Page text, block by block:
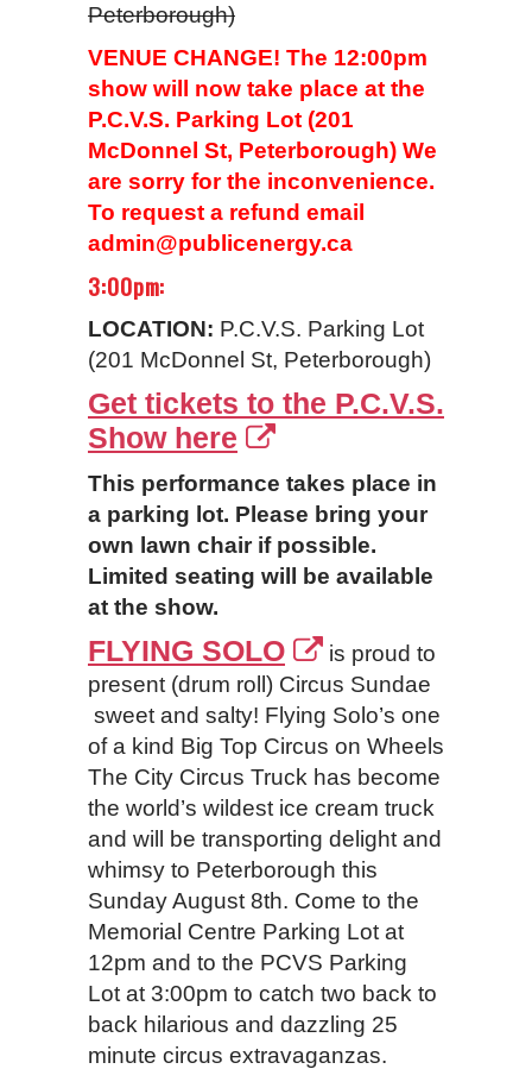
Peterborough)
VENUE CHANGE! The 12:00pm
show will now take place at the
P.C.V.S. Parking Lot (201
McDonnel St, Peterborough) We
are sorry for the inconvenience.
To request a refund email
admin@publicenergy.ca
3:00pm:
LOCATION: P.C.V.S. Parking Lot
(201 McDonnel St, Peterborough)
Get tickets to the P.C.V.S.
Show here
This performance takes place in
a parking lot. Please bring your
own lawn chair if possible.
Limited seating will be available
at the show.
FLYING SOLO
is proud to
present (drum roll) Circus Sundae
sweet and salty! Flying Solo’s one
of a kind Big Top Circus on Wheels
The City Circus Truck has become
the world’s wildest ice cream truck
and will be transporting delight and
whimsy to Peterborough this
Sunday August 8th. Come to the
Memorial Centre Parking Lot at
12pm and to the PCVS Parking
Lot at 3:00pm to catch two back to
back hilarious and dazzling 25
minute circus extravaganzas.